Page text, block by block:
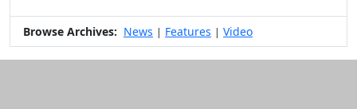
Browse Archives: News | Features | Video